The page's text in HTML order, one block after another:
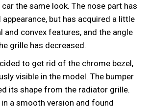
the same look. The nose part has
but has acquired a little
and convex features, and the angle
grille has decreased.
to get rid of the chrome bezel,
visible in the model. The bumper
its shape from the radiator grille.
a smooth version and found